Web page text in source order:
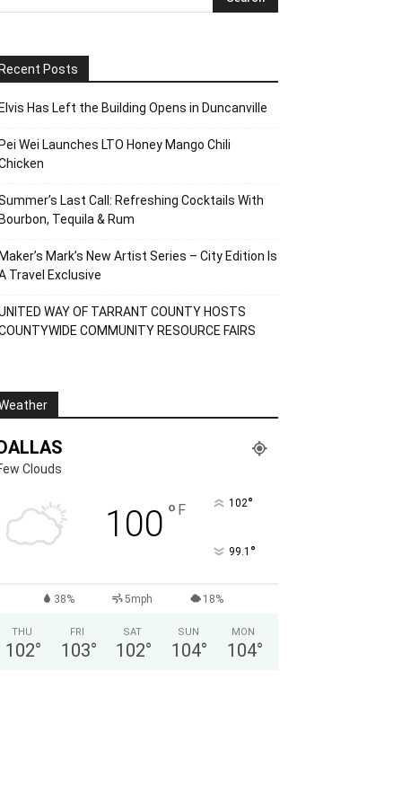
Posts
Has Left the Building Opens in Duncanville
Wei Launches LTO Honey Mango Chili
Last Call: Refreshing Cocktails With
Tequila & Rum
Mark’s New Artist Series – City Edition Is
Travel Exclusive
WAY OF TARRANT COUNTY HOSTS
COMMUNITY RESOURCE FAIRS
Clouds
100 ° F 102°
99.1 °
38% 5mph 18%
THU
102°
FRI
103°
SAT
102°
SUN
104°
MON
104°